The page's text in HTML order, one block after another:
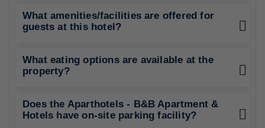
What amenities/facilities are offered for
guests at this hotel?
What eating options are available at the
property?
Does the Aparthotels - B&B Apartment &
Hotels have on-site parking facility?